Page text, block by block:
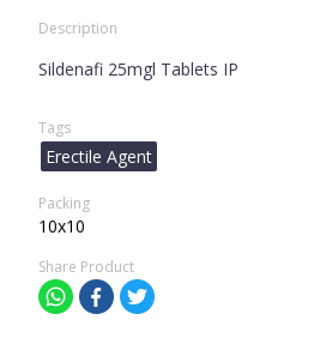
Description
Sildenafi 25mgl Tablets IP
Tags
Erectile Agent
Packing
10x10
Share Product